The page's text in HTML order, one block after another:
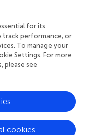
SA. All
|
Accessibility
for its
performance, or
To manage your
Settings. For more
please see
cookies